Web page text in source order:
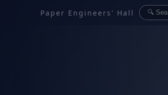
Paper Engineers' Hall